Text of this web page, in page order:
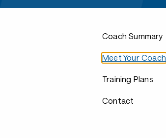
Coach Summary
Meet Your Coach
Training Plans
Contact